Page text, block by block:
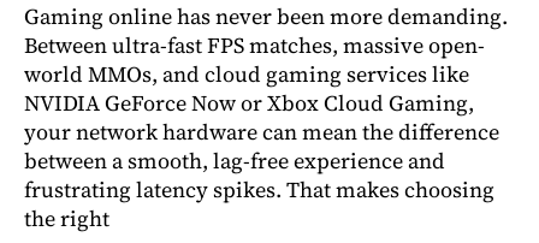
Gaming online has never been more demanding.
Between ultra-fast FPS matches, massive open-
world MMOs, and cloud gaming services like
NVIDIA GeForce Now or Xbox Cloud Gaming,
your network hardware can mean the difference
between a smooth, lag-free experience and
frustrating latency spikes. That makes choosing
the right